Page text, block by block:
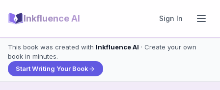
Inkfluence AI Sign In
This book was created with Inkfluence AI · Create your own
book in minutes.
Start Writing Your Book